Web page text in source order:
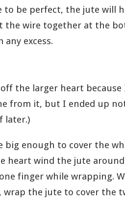
to be perfect, the jute will
the wire together at the
excess.
the larger heart
from it, but I ended up
later.)
big enough to cover the
heart wind the jute
finger while wrapping.
wrap the jute to cover the